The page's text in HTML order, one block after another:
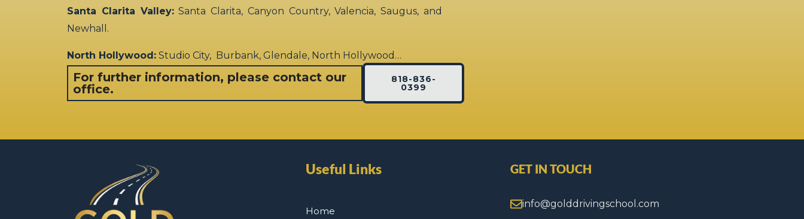
Santa Clarita Valley:Santa Clarita, Canyon Country, Valencia, Saugus, and
Newhall.
North Hollywood: Studio City, Burbank, Glendale, North Hollywood…
For further information, please contact our
office.
818-836-
0399
Useful Links
Home
GET IN TOUCH
info@golddrivingschool.com